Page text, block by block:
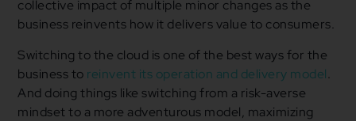
collective impact of multiple minor changes as the
business reinvents how it delivers value to consumers.
Switching to the cloud is one of the best ways for the
business to reinvent its operation and delivery model.
And doing things like switching from a risk-averse
mindset to a more adventurous model, maximizing